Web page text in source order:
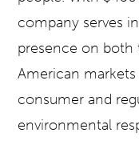
company serves
presence on both
American
consumer and
environmental